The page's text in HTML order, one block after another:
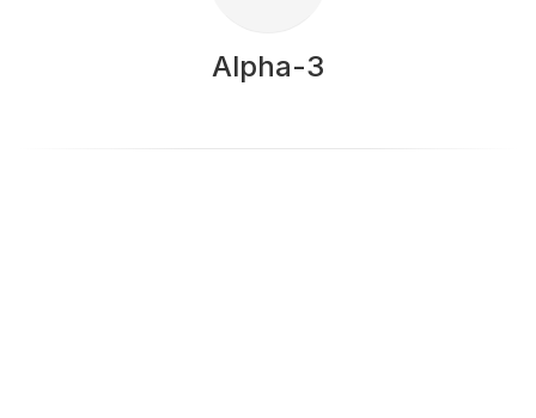
Alpha-3